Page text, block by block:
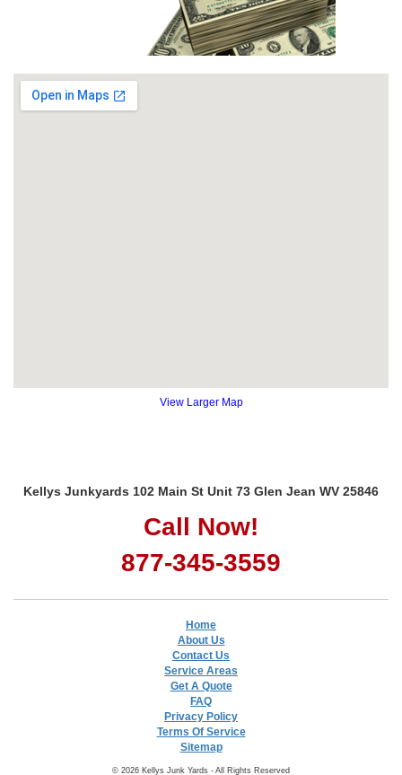
View Larger Map
Kellys Junkyards 102 Main St Unit 73 Glen Jean WV 25846
Call Now!
877-345-3559
Home
About Us
Contact Us
Service Areas
Get A Quote
FAQ
Privacy Policy
Terms Of Service
Sitemap
© 2026 Kellys Junk Yards - All Rights Reserved